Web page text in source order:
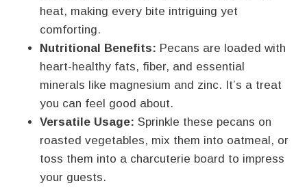
heat, making every bite intriguing yet
comforting.
Nutritional Benefits: Pecans are loaded with
heart-healthy fats, fiber, and essential
minerals like magnesium and zinc. It’s a treat
you can feel good about.
Versatile Usage: Sprinkle these pecans on
roasted vegetables, mix them into oatmeal, or
toss them into a charcuterie board to impress
your guests.